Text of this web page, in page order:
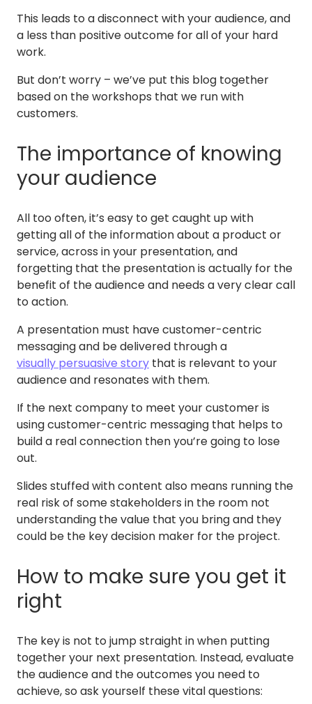
This leads to a disconnect with your audience, and
a less than positive outcome for all of your hard
work.
But don’t worry – we’ve put this blog together
based on the workshops that we run with
customers.
The importance of knowing
your audience
All too often, it’s easy to get caught up with
getting all of the information about a product or
service, across in your presentation, and
forgetting that the presentation is actually for the
benefit of the audience and needs a very clear call
to action.
A presentation must have customer-centric
messaging and be delivered through a
visually persuasive story that is relevant to your
audience and resonates with them.
If the next company to meet your customer is
using customer-centric messaging that helps to
build a real connection then you’re going to lose
out.
Slides stuffed with content also means running the
real risk of some stakeholders in the room not
understanding the value that you bring and they
could be the key decision maker for the project.
How to make sure you get it
right
The key is not to jump straight in when putting
together your next presentation. Instead, evaluate
the audience and the outcomes you need to
achieve, so ask yourself these vital questions: